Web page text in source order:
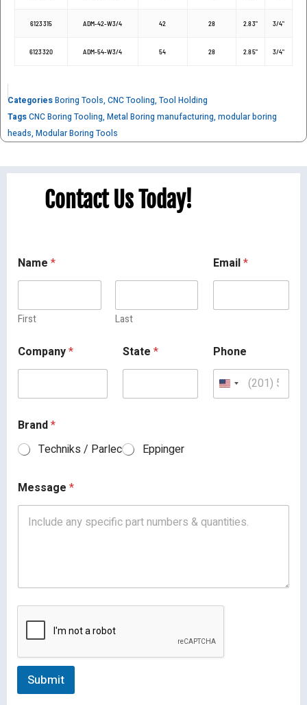
6123315 ADM-42-W3/4 42 28 2.83" 3/4"
6123320 ADM-54-W3/4 54 28 2.85" 3/4"
CategoriesBoring Tools, CNC Tooling, Tool Holding
TagsCNC Boring Tooling, Metal Boring manufacturing, modular boring
heads, Modular Boring Tools
Contact Us Today!
Name *
First Last
Email*
Company* State * Phone
Brand*
Techniks / Parlec
Eppinger
Message *
Submit